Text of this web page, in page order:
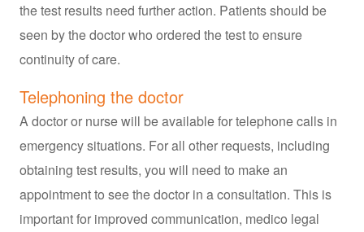
the test results need further action. Patients should be
seen by the doctor who ordered the test to ensure
continuity of care.
Telephoning the doctor
A doctor or nurse will be available for telephone calls in
emergency situations. For all other requests, including
obtaining test results, you will need to make an
appointment to see the doctor in a consultation. This is
important for improved communication, medico legal